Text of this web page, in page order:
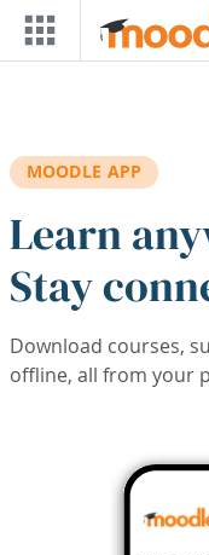
Skip to main content
MOODLE APP
Learn
Stay
Download courses,
offline, all from your